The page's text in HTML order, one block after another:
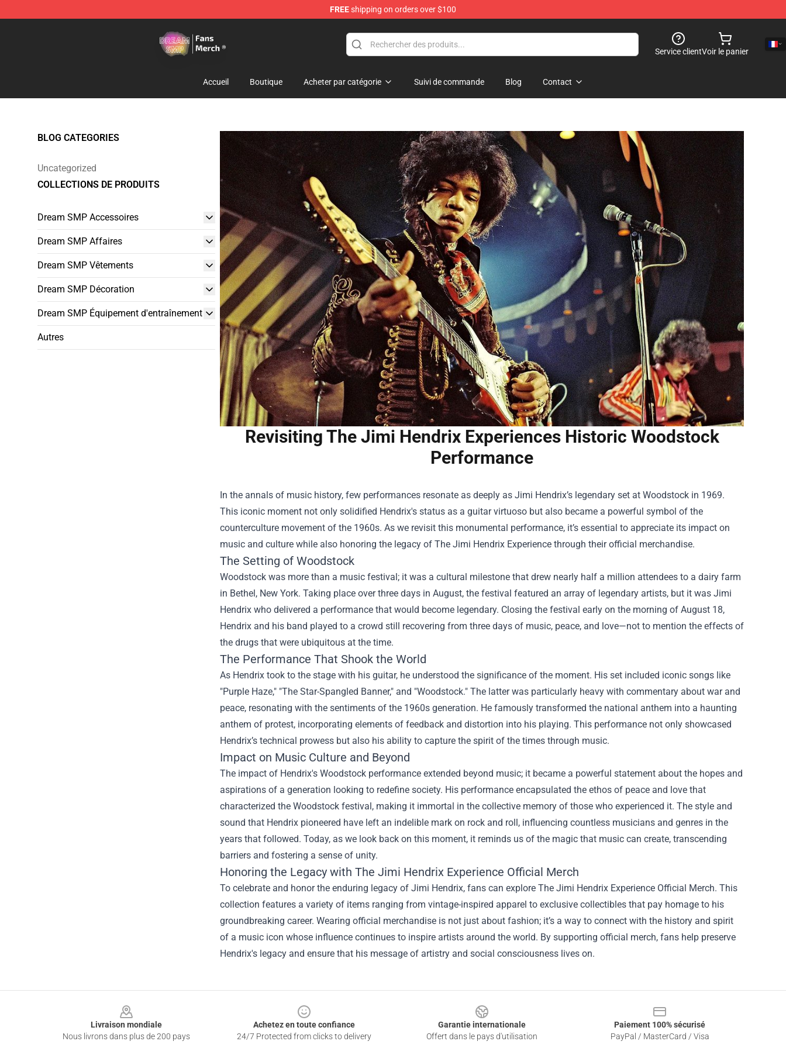
FREEshipping on orders over $100
Service clientVoir le panier
Accueil Boutique Acheter par catégorie Suivi de commande Blog Contact
BLOG CATEGORIES
Uncategorized
COLLECTIONS DE PRODUITS
Dream SMP Accessoires
Dream SMP Affaires
Dream SMP Vêtements
Dream SMP Décoration
Dream SMP Équipement d'entraînement
Autres
Revisiting The Jimi Hendrix Experiences Historic Woodstock
Performance
In the annals of music history, few performances resonate as deeply as Jimi Hendrix’s legendary set at Woodstock in 1969.
This iconic moment not only solidified Hendrix's status as a guitar virtuoso but also became a powerful symbol of the
counterculture movement of the 1960s. As we revisit this monumental performance, it’s essential to appreciate its impact on
music and culture while also honoring the legacy of The Jimi Hendrix Experience through their official merchandise.
The Setting of Woodstock
Woodstock was more than a music festival; it was a cultural milestone that drew nearly half a million attendees to a dairy farm
in Bethel, New York. Taking place over three days in August, the festival featured an array of legendary artists, but it was Jimi
Hendrix who delivered a performance that would become legendary. Closing the festival early on the morning of August 18,
Hendrix and his band played to a crowd still recovering from three days of music, peace, and love—not to mention the effects of
the drugs that were ubiquitous at the time.
The Performance That Shook the World
As Hendrix took to the stage with his guitar, he understood the significance of the moment. His set included iconic songs like
"Purple Haze," "The Star-Spangled Banner," and "Woodstock." The latter was particularly heavy with commentary about war and
peace, resonating with the sentiments of the 1960s generation. He famously transformed the national anthem into a haunting
anthem of protest, incorporating elements of feedback and distortion into his playing. This performance not only showcased
Hendrix’s technical prowess but also his ability to capture the spirit of the times through music.
Impact on Music Culture and Beyond
The impact of Hendrix's Woodstock performance extended beyond music; it became a powerful statement about the hopes and
aspirations of a generation looking to redefine society. His performance encapsulated the ethos of peace and love that
characterized the Woodstock festival, making it immortal in the collective memory of those who experienced it. The style and
sound that Hendrix pioneered have left an indelible mark on rock and roll, influencing countless musicians and genres in the
years that followed. Today, as we look back on this moment, it reminds us of the magic that music can create, transcending
barriers and fostering a sense of unity.
Honoring the Legacy with The Jimi Hendrix Experience Official Merch
To celebrate and honor the enduring legacy of Jimi Hendrix, fans can explore The Jimi Hendrix Experience Official Merch. This
collection features a variety of items ranging from vintage-inspired apparel to exclusive collectibles that pay homage to his
groundbreaking career. Wearing official merchandise is not just about fashion; it’s a way to connect with the history and spirit
of a music icon whose influence continues to inspire artists around the world. By supporting official merch, fans help preserve
Hendrix's legacy and ensure that his message of artistry and social consciousness lives on.
Livraison mondiale
Nous livrons dans plus de 200 pays
Achetez en toute confiance
24/7 Protected from clicks to delivery
Garantie internationale
Offert dans le pays d'utilisation
Paiement 100% sécurisé
PayPal / MasterCard / Visa